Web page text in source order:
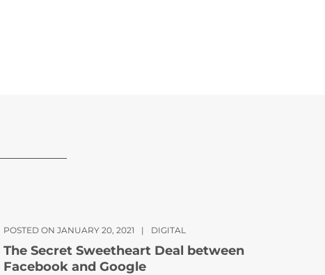
POSTED ON JANUARY 20, 2021 | DIGITAL
The Secret Sweetheart Deal between
Facebook and Google